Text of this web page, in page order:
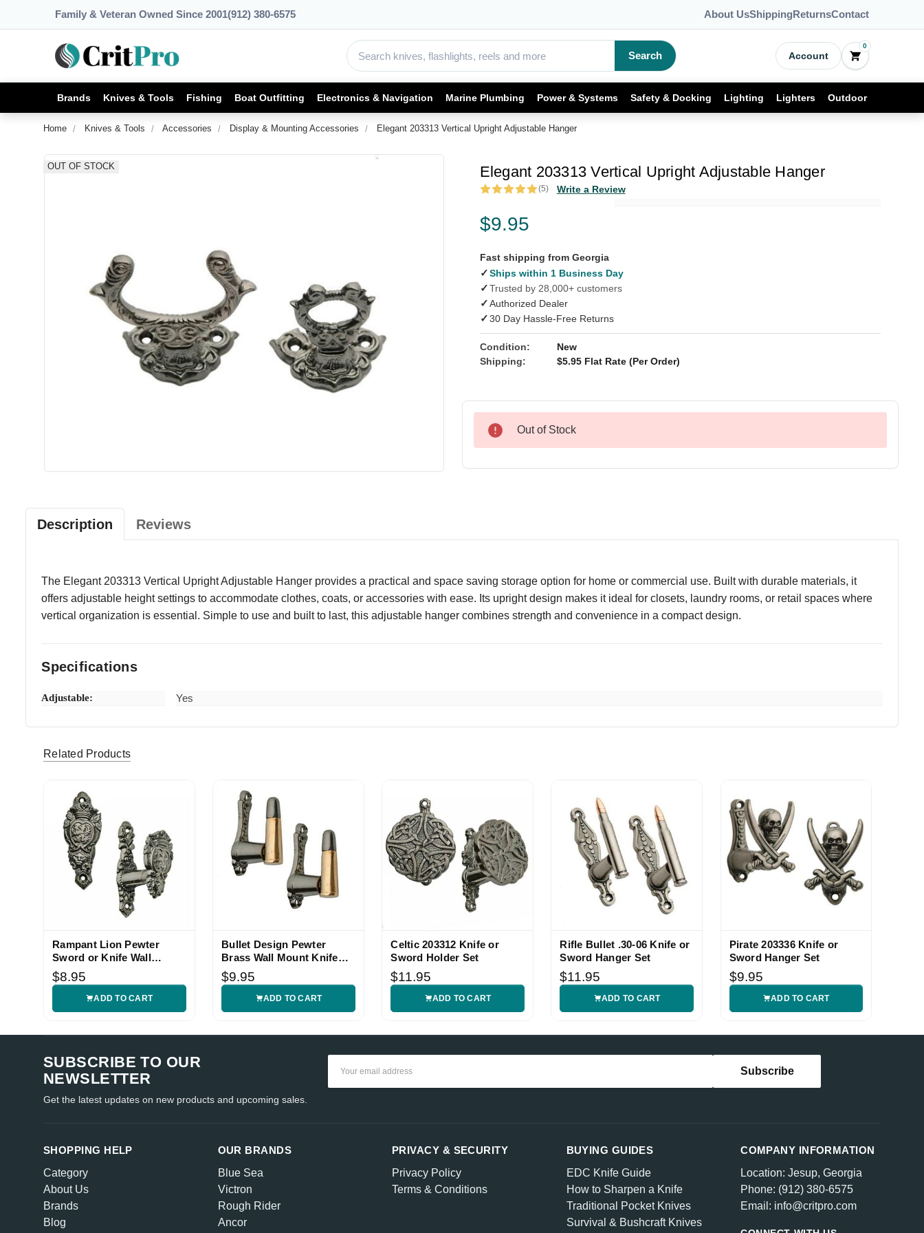
Family & Veteran Owned Since 2001(912) 380-6575 About UsShippingReturnsContact
Search Account
0
Brands Knives & Tools Fishing Boat Outfitting Electronics & Navigation Marine Plumbing Power & Systems Safety & Docking Lighting Lighters Outdoor
Home Knives & Tools Accessories Display & Mounting Accessories Elegant 203313 Vertical Upright Adjustable Hanger
Elegant 203313 Vertical Upright Adjustable Hanger
(5) Write a Review
$9.95
Fast shipping from Georgia
✓Ships within 1 Business Day
✓Trusted by 28,000+ customers
✓Authorized Dealer
✓30 Day Hassle-Free Returns
Condition:
New
Shipping:
$5.95 Flat Rate (Per Order)
OUT OF STOCK
Out of Stock
Description Reviews
The Elegant 203313 Vertical Upright Adjustable Hanger provides a practical and space saving storage option for home or commercial use. Built with durable materials, it
offers adjustable height settings to accommodate clothes, coats, or accessories with ease. Its upright design makes it ideal for closets, laundry rooms, or retail spaces where
vertical organization is essential. Simple to use and built to last, this adjustable hanger combines strength and convenience in a compact design.
Specifications
Adjustable: Yes
rebel40000_0 (Verified eBay Purchase)
5
Happy shopper
drdice (Verified eBay Purchase) Really pleased with this purchase. Great all around.
Jane
5
Is great quality and very fast shipping.
Show More
Related Products
Rampant Lion Pewter
Sword or Knife Wall
Hanger Set
$8.95
ADD TO CART
Bullet Design Pewter
Brass Wall Mount Knife
Hanger Set
$9.95
ADD TO CART
Celtic 203312 Knife or
Sword Holder Set
$11.95
ADD TO CART
Rifle Bullet .30-06 Knife or
Sword Hanger Set
$11.95
ADD TO CART
Pirate 203336 Knife or
Sword Hanger Set
$9.95
ADD TO CART
SUBSCRIBE TO OUR
NEWSLETTER
Get the latest updates on new products and upcoming sales.
SHOPPING HELP
Category
About Us
Brands
Blog
OUR BRANDS
Blue Sea
Victron
Rough Rider
Ancor
PRIVACY & SECURITY
Privacy Policy
Terms & Conditions
COMPANY INFORMATION
Location: Jesup, Georgia
Phone: (912) 380-6575
Email: info@critpro.com
BUYING GUIDES
EDC Knife Guide
How to Sharpen a Knife
Traditional Pocket Knives
Survival & Bushcraft Knives